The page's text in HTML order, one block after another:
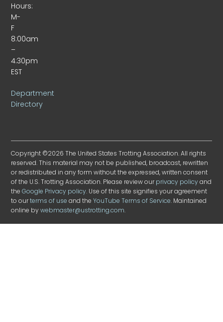
Hours:
M-
F
8:00am
–
4:30pm
EST
Department
Directory
Copyright ©2026 The United States Trotting Association. All rights
reserved. This material may not be published, broadcast, rewritten
or redistributed in any form without the expressed, written consent
of the U.S. Trotting Association. Please review ourprivacy policyand
theGoogle Privacy policy. Use of this site signifies your agreement
to ourterms of use and theYouTube Terms of Service. Maintained
online bywebmaster@ustrotting.com.